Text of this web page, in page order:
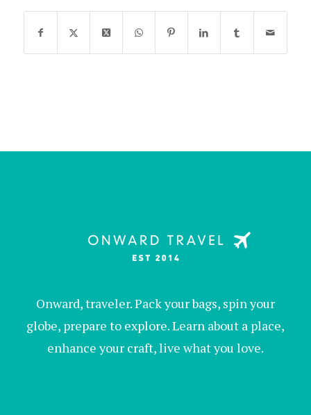
Onward, traveler. Pack your bags, spin your
globe, prepare to explore. Learn about a place,
enhance your craft, live what you love.